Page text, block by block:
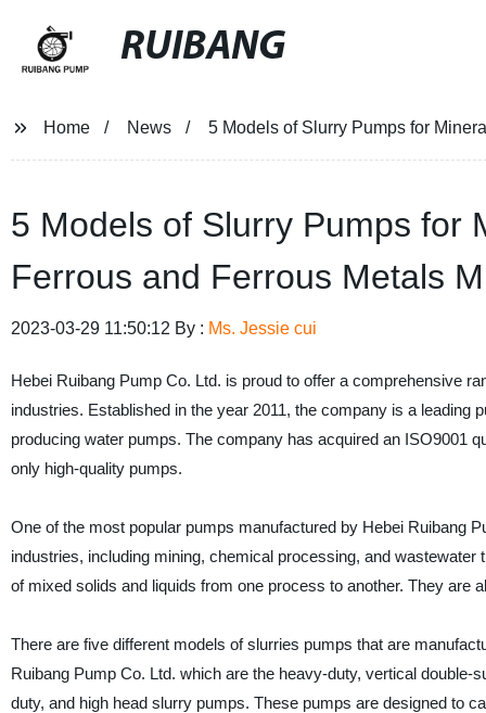
RUIBANG
Home News 5 Models of Slurry Pumps for
5 Models of Slurry Pumps for
Ferrous and Ferrous Metals
2023-03-29 11:50:12 By : Ms. Jessie cui
Hebei Ruibang Pump Co. Ltd. is proud to offer a comprehensive
industries. Established in the year 2011, the company is a
producing water pumps. The company has acquired an ISO9001
only high-quality pumps.
One of the most popular pumps manufactured by Hebei Ruibang
industries, including mining, chemical processing, and
of mixed solids and liquids from one process to another. They are
There are five different models of slurries pumps that are
Ruibang Pump Co. Ltd. which are the heavy-duty, vertical double-
duty, and high head slurry pumps. These pumps are designed to